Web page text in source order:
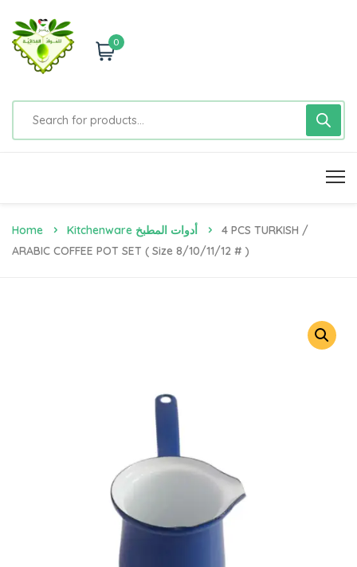
0
Home Kitchenware أدوات المطبخ
4 PCS TURKISH /
ARABIC COFFEE POT SET ( Size 8/10/11/12 # )